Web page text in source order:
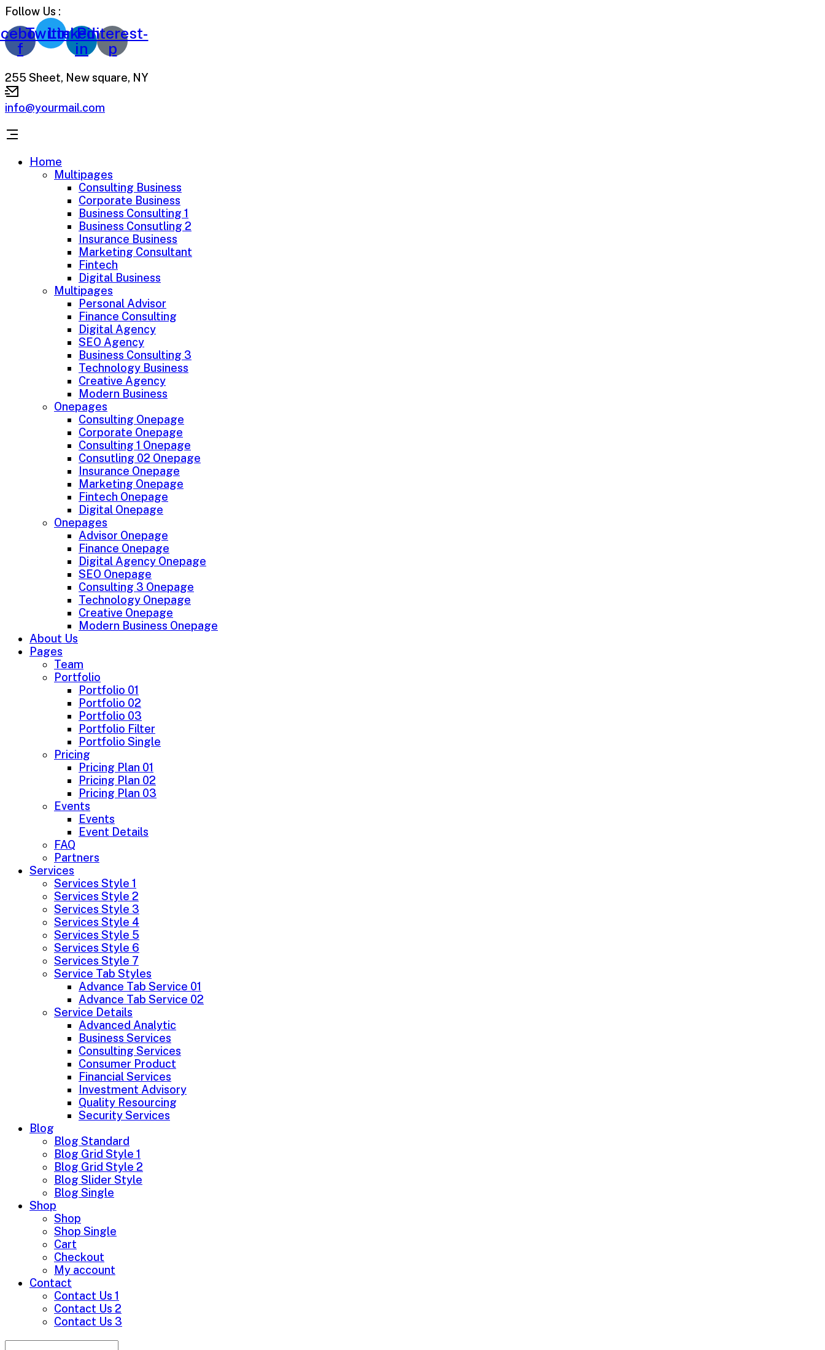
Follow Us :
f
Twitter
Linkedin-
in
Pinterest-
p
255 Sheet, New square, NY
info@yourmail.com
Home
Multipages
Consulting Business
Corporate Business
Business Consulting 1
Business Consutling 2
Insurance Business
Marketing Consultant
Fintech
Digital Business
Multipages
Personal Advisor
Finance Consulting
Digital Agency
SEO Agency
Business Consulting 3
Technology Business
Creative Agency
Modern Business
Onepages
Consulting Onepage
Corporate Onepage
Consulting 1 Onepage
Consutling 02 Onepage
Insurance Onepage
Marketing Onepage
Fintech Onepage
Digital Onepage
Onepages
Advisor Onepage
Finance Onepage
Digital Agency Onepage
SEO Onepage
Consulting 3 Onepage
Technology Onepage
Creative Onepage
Modern Business Onepage
About Us
Pages
Team
Portfolio
Portfolio 01
Portfolio 02
Portfolio 03
Portfolio Filter
Portfolio Single
Pricing
Pricing Plan 01
Pricing Plan 02
Pricing Plan 03
Events
Events
Event Details
FAQ
Partners
Services
Services Style 1
Services Style 2
Services Style 3
Services Style 4
Services Style 5
Services Style 6
Services Style 7
Service Tab Styles
Advance Tab Service 01
Advance Tab Service 02
Service Details
Advanced Analytic
Business Services
Consulting Services
Consumer Product
Financial Services
Investment Advisory
Quality Resourcing
Security Services
Blog
Blog Standard
Blog Grid Style 1
Blog Grid Style 2
Blog Slider Style
Blog Single
Shop
Shop
Shop Single
Cart
Checkout
My account
Contact
Contact Us 1
Contact Us 2
Contact Us 3